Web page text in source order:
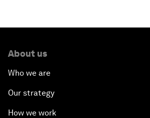
About us
Who we are
Our strategy
How we work